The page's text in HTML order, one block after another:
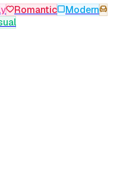
Romantic
Modern